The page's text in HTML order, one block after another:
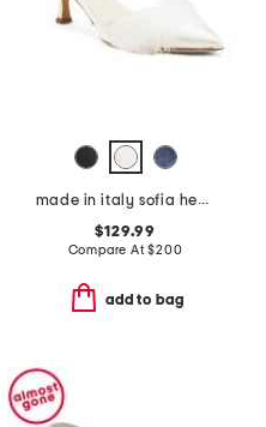
made in italy sofia heels
$129.99
Compare At$200
add to bag